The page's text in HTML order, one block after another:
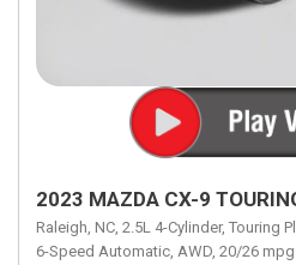
2023 MAZDA CX-9
Raleigh, NC, 2.5L 4-Cylinder, Touring
6-Speed Automatic, AWD, 20/26 mpg